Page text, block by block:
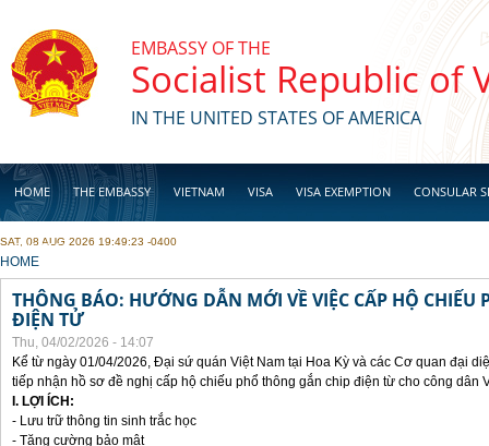
EMBASSY OF THE
Socialist Republic of
IN THE UNITED STATES OF AMERICA
HOME THE EMBASSY VIETNAM VISA VISA EXEMPTION CONSULAR
BUSINESS
SAT, 08 AUG 2026 19:49:23 -0400
YOU ARE HERE
HOME
THÔNG BÁO: HƯỚNG DẪN MỚI VỀ VIỆC CẤP HỘ CHIẾU
ĐIỆN TỬ
Thu, 04/02/2026 - 14:07
Kể từ ngày 01/04/2026, Đại sứ quán Việt Nam tại Hoa Kỳ và các Cơ quan đại
tiếp nhận hồ sơ đề nghị cấp hộ chiếu phổ thông gắn chip điện từ cho công dân
I. LỢI ÍCH:
- Lưu trữ thông tin sinh trắc học
- Tăng cường bảo mật